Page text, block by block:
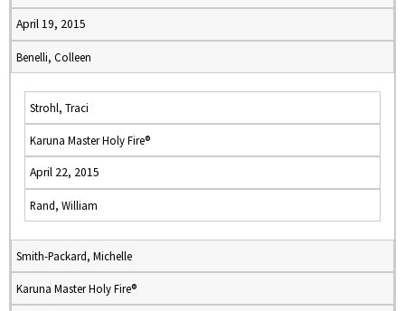
April 19, 2015
Benelli, Colleen
Strohl, Traci
Karuna Master Holy Fire®
April 22, 2015
Rand, William
Smith-Packard, Michelle
Karuna Master Holy Fire®